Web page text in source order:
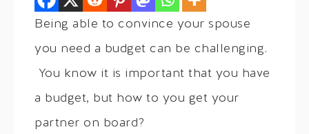
Being able to convince your spouse
you need a budget can be challenging.
You know it is important that you have
a budget, but how to you get your
partner on board?